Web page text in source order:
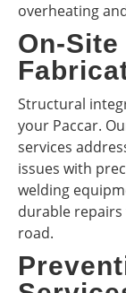
overheating
On-
Structural
your Paccar.
services
issues with
welding
durable
road.